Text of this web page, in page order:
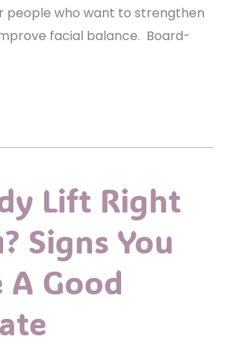
people who want to strengthen
facial balance. Board-
Lift Right
Signs You
A Good